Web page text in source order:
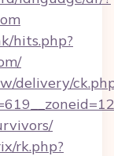
hits.php?
delivery/
rk.php?